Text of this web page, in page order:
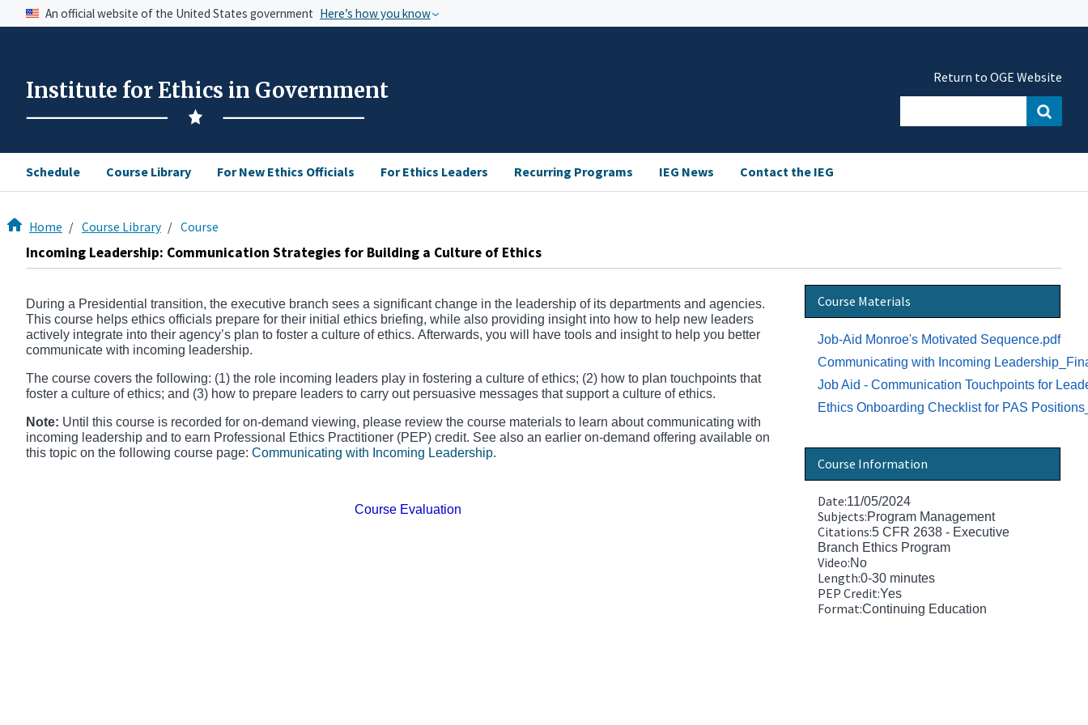
An official website of the United States government Here’s how you know
Institute for Ethics in Government
Schedule Course Library For New Ethics Officials For Ethics Leaders Recurring Programs IEG News Contact the IEG
Return to OGE Website
Home Course Library Course
Incoming Leadership: Communication Strategies for Building a Culture of Ethics
During a Presidential transition, the executive branch sees a significant change in the leadership of its departments and agencies.
This course helps ethics officials prepare for their initial ethics briefing, while also providing insight into how to help new leaders
actively integrate into their agency’s plan to foster a culture of ethics. Afterwards, you will have tools and insight to help you better
communicate with incoming leadership.
The course covers the following: (1) the role incoming leaders play in fostering a culture of ethics; (2) how to plan touchpoints that
foster a culture of ethics; and (3) how to prepare leaders to carry out persuasive messages that support a culture of ethics.
Note: Until this course is recorded for on-demand viewing, please review the course materials to learn about communicating with
incoming leadership and to earn Professional Ethics Practitioner (PEP) credit. See also an earlier on-demand offering available on
this topic on the following course page: Communicating with Incoming Leadership.
​Course Evaluation
Course Materials
Job-Aid Monroe's Motivated Sequence.pdf
Communicating with Incoming
Job Aid - Communication Touchpoints for
Ethics Onboarding Checklist for PAS
Course Information
Date:11/05/2024
Subjects:Program Management
Citations:5 CFR 2638 - Executive
Branch Ethics Program
Video:No
Length:0-30 minutes
PEP Credit:Yes
Format:Continuing Education